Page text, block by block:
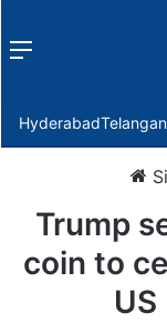
Menu
Hyderabad
Trump
coin to